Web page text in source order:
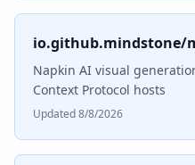
io.github.mindstone/
Napkin AI visual
Context Protocol hosts
Updated 8/8/2026